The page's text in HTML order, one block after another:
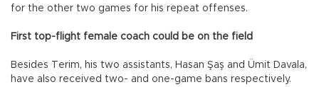
for the other two games for his repeat offenses.
First top-flight female coach could be on the field
Besides Terim, his two assistants, Hasan Şaş and Ümit Davala,
have also received two- and one-game bans respectively.